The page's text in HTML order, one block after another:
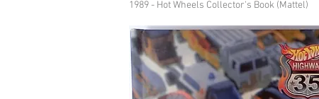
1989 - Hot Wheels Collector's Book (Mattel)